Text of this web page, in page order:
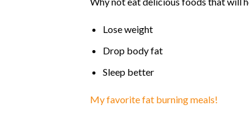
Lose weight
Drop body fat
Sleep better
My favorite fat burning meals!